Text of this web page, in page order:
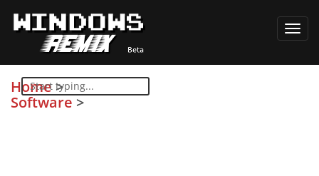
Home>
Software >